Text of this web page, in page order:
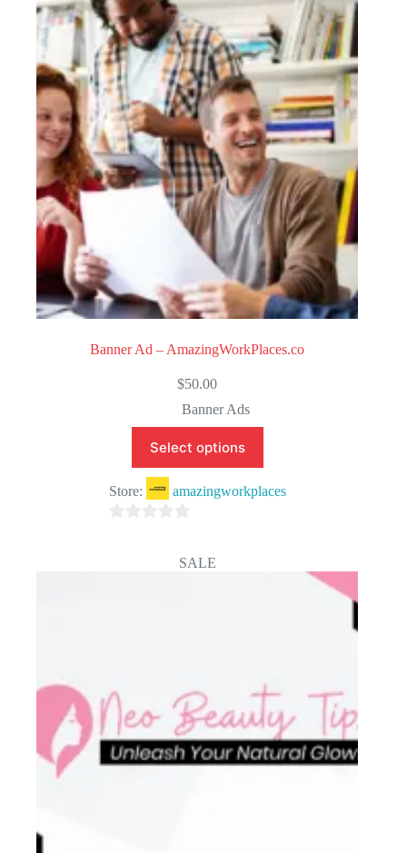
Banner Ad – AmazingWorkPlaces.co
$50.00
Banner Ads
Select options
Store: amazingworkplaces
SALE